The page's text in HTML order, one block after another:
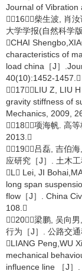
Journal of Vibration
［16］柴生波, 肖
大学学报(自然科学
CHAI
characteristics of
load china［J］
40(10):1452-1457.
［17］LIU Z, LIU
gravity stiffness of
Mechanics, 2009,
［18］项海帆. 高
2013.
［19］吕磊, 吉伯
应研究［J］. 土木
L Lei, JI
long span
flow［J］. China
108.
［20］梁鹏, 吴向
行为［J］. 公路交
LIANG Peng,WU
mechanical
influence line ［J］